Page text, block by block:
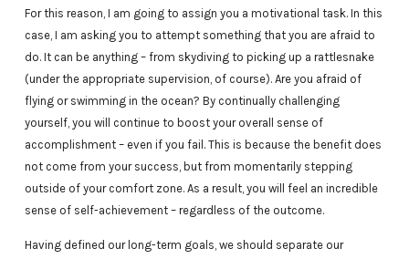
For this reason, I am going to assign you a motivational task. In this
case, I am asking you to attempt something that you are afraid to
do. It can be anything – from skydiving to picking up a rattlesnake
(under the appropriate supervision, of course). Are you afraid of
flying or swimming in the ocean? By continually challenging
yourself, you will continue to boost your overall sense of
accomplishment – even if you fail. This is because the benefit does
not come from your success, but from momentarily stepping
outside of your comfort zone. As a result, you will feel an incredible
sense of self-achievement – regardless of the outcome.
Having defined our long-term goals, we should separate our